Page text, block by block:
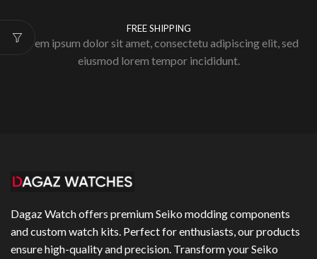
FREE SHIPPING
Lorem ipsum dolor sit amet, consectetu adipiscing elit, sed
eiusmod lorem tempor incididunt.
Dagaz Watch offers premium Seiko modding components
and custom watch kits. Perfect for enthusiasts, our products
ensure high-quality and precision. Transform your Seiko